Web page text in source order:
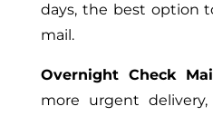
days, the best option
mail.
Overnight Check
more urgent